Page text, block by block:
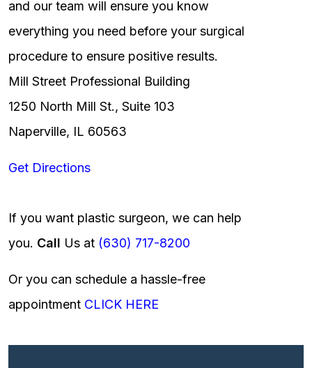
and our team will ensure you know
everything you need before your surgical
procedure to ensure positive results.
Mill Street Professional Building
1250 North Mill St., Suite 103
Naperville, IL 60563
Get Directions
If you want plastic surgeon, we can help
you. Call Us at (630) 717-8200
Or you can schedule a hassle-free
appointment CLICK HERE